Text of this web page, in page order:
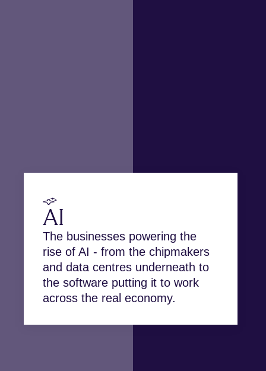
AI
The businesses powering the
rise of AI - from the chipmakers
and data centres underneath to
the software putting it to work
across the real economy.